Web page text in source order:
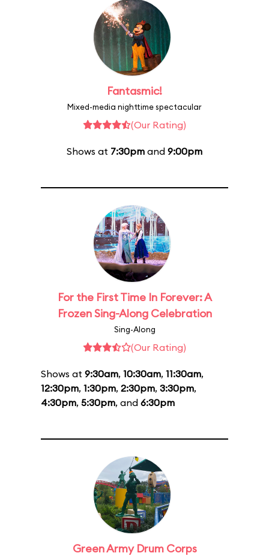
Fantasmic!
Mixed-media nighttime spectacular
(Our Rating)
Shows at 7:30pm and 9:00pm
For the First Time In Forever: A
Frozen Sing-Along Celebration
Sing-Along
(Our Rating)
Shows at 9:30am, 10:30am, 11:30am,
12:30pm, 1:30pm, 2:30pm, 3:30pm,
4:30pm, 5:30pm, and 6:30pm
Green Army Drum Corps